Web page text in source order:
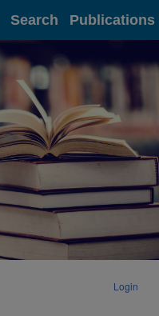
Search Publications
Login